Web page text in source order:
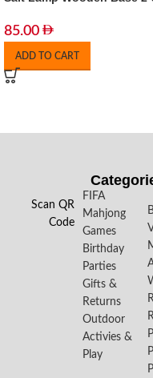
85.00
ADD TO CART
Scan QR
Code
FIFA
Mahjong
Games
Birthday
Parties
Gifts &
Returns
Outdoor
Activies &
Play